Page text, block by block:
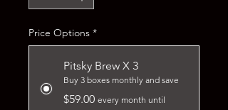
Price Options *
Pitsky Brew X 3
Buy 3 boxes monthly and save
$59.00 every month until